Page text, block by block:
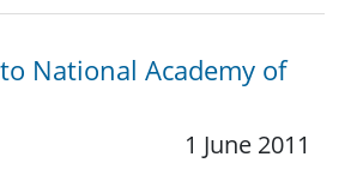
National Academy of
1 June 2011